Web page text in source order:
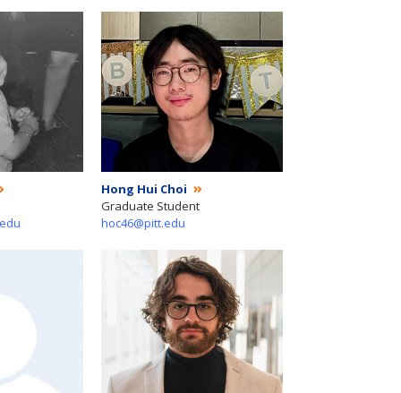
Hong Hui Choi
Graduate Student
hoc46@pitt.edu